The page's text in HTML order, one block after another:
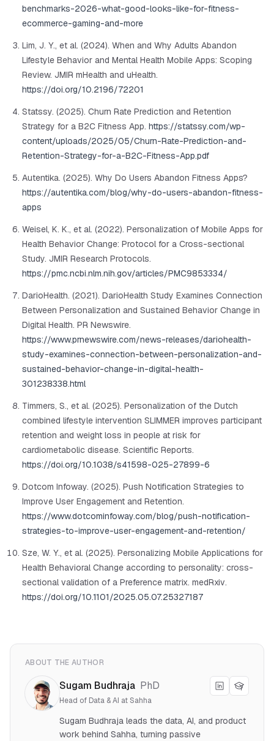
benchmarks-2026-what-good-looks-like-for-fitness-
ecommerce-gaming-and-more
Lim, J. Y., et al. (2024). When and Why Adults Abandon
Lifestyle Behavior and Mental Health Mobile Apps: Scoping
Review. JMIR mHealth and uHealth.
https://doi.org/10.2196/72201
Statssy. (2025). Churn Rate Prediction and Retention
Strategy for a B2C Fitness App. https://statssy.com/wp-
content/uploads/2025/05/Churn-Rate-Prediction-and-
Retention-Strategy-for-a-B2C-Fitness-App.pdf
Autentika. (2025). Why Do Users Abandon Fitness Apps?
https://autentika.com/blog/why-do-users-abandon-fitness-
apps
Weisel, K. K., et al. (2022). Personalization of Mobile Apps for
Health Behavior Change: Protocol for a Cross-sectional
Study. JMIR Research Protocols.
https://pmc.ncbi.nlm.nih.gov/articles/PMC9853334/
DarioHealth. (2021). DarioHealth Study Examines Connection
Between Personalization and Sustained Behavior Change in
Digital Health. PR Newswire.
https://www.prnewswire.com/news-releases/dariohealth-
study-examines-connection-between-personalization-and-
sustained-behavior-change-in-digital-health-
301238338.html
Timmers, S., et al. (2025). Personalization of the Dutch
combined lifestyle intervention SLIMMER improves participant
retention and weight loss in people at risk for
cardiometabolic disease. Scientific Reports.
https://doi.org/10.1038/s41598-025-27899-6
Dotcom Infoway. (2025). Push Notification Strategies to
Improve User Engagement and Retention.
https://www.dotcominfoway.com/blog/push-notification-
strategies-to-improve-user-engagement-and-retention/
Sze, W. Y., et al. (2025). Personalizing Mobile Applications for
Health Behavioral Change according to personality: cross-
sectional validation of a Preference matrix. medRxiv.
https://doi.org/10.1101/2025.05.07.25327187
ABOUT THE AUTHOR
Sugam Budhraja PhD
Head of Data & AI at Sahha
Sugam Budhraja leads the data, AI, and product
work behind Sahha, turning passive